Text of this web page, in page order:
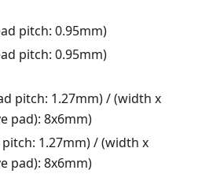
pitch: 0.95mm)
pitch: 0.95mm)
pitch: 1.27mm) / (width x
pad): 8x6mm)
pitch: 1.27mm) / (width x
pad): 8x6mm)